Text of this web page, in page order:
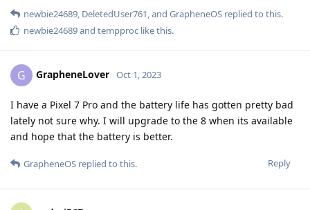
newbie24689, DeletedUser761, and GrapheneOS replied to this.
newbie24689and tempproc like this.
G GrapheneLover Oct 1, 2023
I have a Pixel 7 Pro and the battery life has gotten pretty bad
lately not sure why. I will upgrade to the 8 when its available
and hope that the battery is better.
Reply
GrapheneOS replied to this.